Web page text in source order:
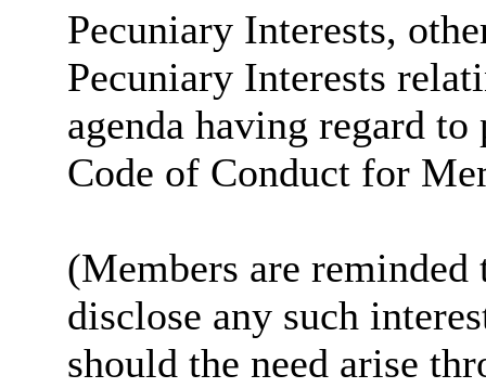
Pecuniary Interests,
Pecuniary Interests
agenda having regard
Code of Conduct for
(Members are
disclose any such
should the need arise